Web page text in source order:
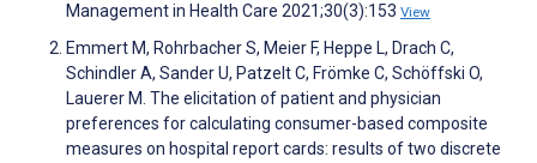
Management in Health Care 2021;30(3):153 View
Emmert M, Rohrbacher S, Meier F, Heppe L, Drach C,
Schindler A, Sander U, Patzelt C, Frömke C, Schöffski O,
Lauerer M. The elicitation of patient and physician
preferences for calculating consumer-based composite
measures on hospital report cards: results of two discrete